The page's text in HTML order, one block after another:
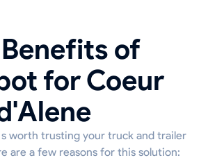
of
for Coeur
worth trusting your truck and trailer
are a few reasons for this solution: